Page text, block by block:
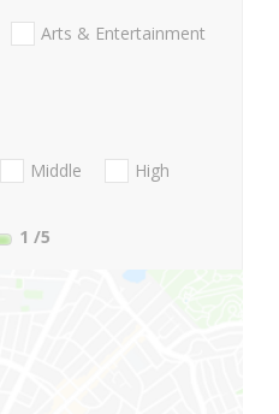
Arts & Entertainment
Middle
High
1 /5